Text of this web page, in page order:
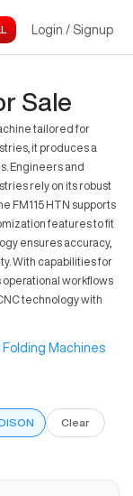
Login / Signup
Sale
tailored for
it produces a
Engineers and
rely on its robust
FM115 HTN supports
features to fit
ensures accuracy,
With capabilities for
workflows
technology with
Machines
Clear